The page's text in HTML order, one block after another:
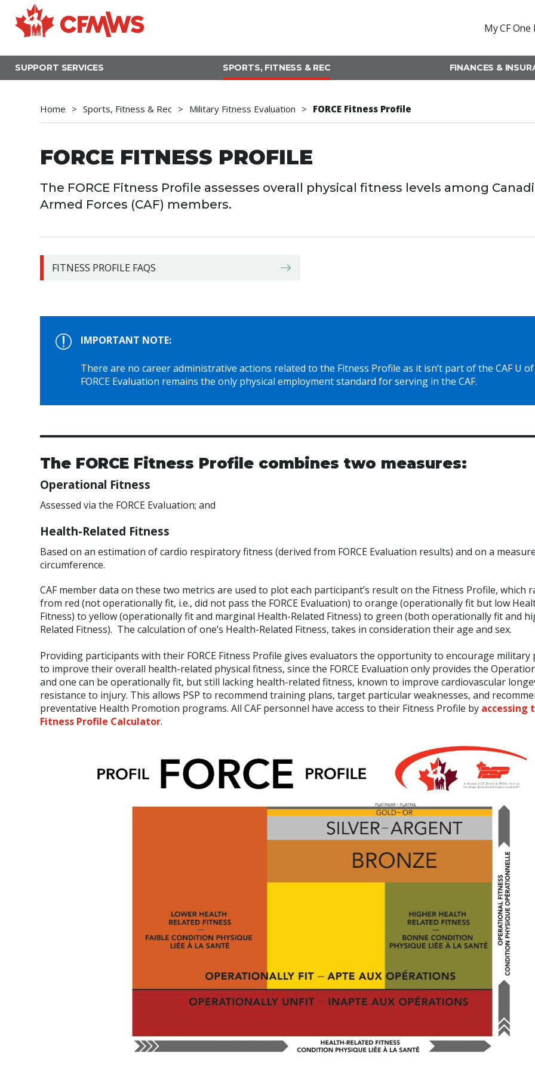
to
main
My CF
SUPPORT SERVICES SPORTS, FITNESS & REC FINANCES &
Home Sports, Fitness & Rec Military Fitness Evaluation FORCE Fitness Profile
FORCE FITNESS PROFILE
The FORCE Fitness Profile assesses overall physical fitness levels among
Armed Forces (CAF) members.
FITNESS PROFILE FAQS
IMPORTANT NOTE:
There are no career administrative actions related to the Fitness Profile as it isn’t part of the CAF U of
FORCE Evaluation remains the only physical employment standard for serving in the CAF.
The FORCE Fitness Profile combines two measures:
Operational Fitness
Assessed via the FORCE Evaluation; and
Health-Related Fitness
Based on an estimation of cardio respiratory fitness (derived from FORCE Evaluation results) and on a
circumference.
CAF member data on these two metrics are used to plot each participant’s result on the Fitness Profile, which
from red (not operationally fit, i.e., did not pass the FORCE Evaluation) to orange (operationally fit but low
Fitness) to yellow (operationally fit and marginal Health-Related Fitness) to green (both operationally fit and
Related Fitness). The calculation of one’s Health-Related Fitness, takes in consideration their age and sex.
Providing participants with their FORCE Fitness Profile gives evaluators the opportunity to encourage military
to improve their overall health-related physical fitness, since the FORCE Evaluation only provides the
and one can be operationally fit, but still lacking health-related fitness, known to improve cardiovascular
resistance to injury. This allows PSP to recommend training plans, target particular weaknesses, and
preventative Health Promotion programs. All CAF personnel have access to their Fitness Profile by accessing
Fitness Profile Calculator.